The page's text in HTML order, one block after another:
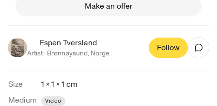
Make an offer
Espen Tversland
Artist · Brønnøysund, Norge
Follow
Size
1 × 1 × 1 cm
Medium
Video